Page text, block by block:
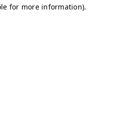
for more information).